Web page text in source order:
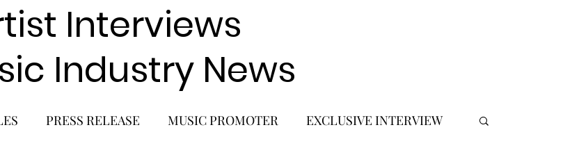
Interviews
Industry News
PRESS RELEASE MUSIC PROMOTER EXCLUSIVE INTERVIEW